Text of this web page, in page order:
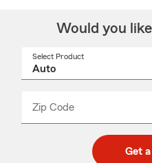
Would you
Select Product
Zip Code
code
_____
Get